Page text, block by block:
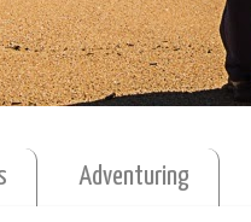
Adventuring